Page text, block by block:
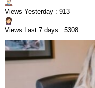
Views Yesterday : 913
Views Last 7 days : 5308